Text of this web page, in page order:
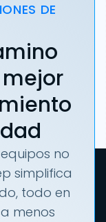
DE
no
simplifica
todo en
menos